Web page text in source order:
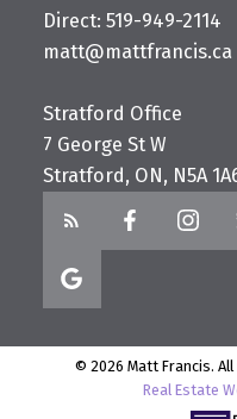
Direct: 519-949-2114
matt@mattfrancis.ca
Stratford Office
7 George St W
Stratford, ON, N5A
© 2026 Matt Francis.
Real Estate